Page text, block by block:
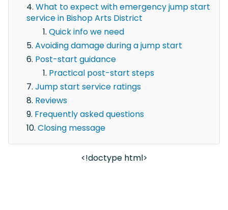
What to expect with emergency jump start
service in Bishop Arts District
Quick info we need
Avoiding damage during a jump start
Post-start guidance
Practical post-start steps
Jump start service ratings
Reviews
Frequently asked questions
Closing message
<!doctype html>